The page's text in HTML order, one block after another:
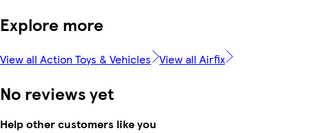
Explore more
View all Action Toys & Vehicles View all Airfix
No reviews yet
Help other customers like you